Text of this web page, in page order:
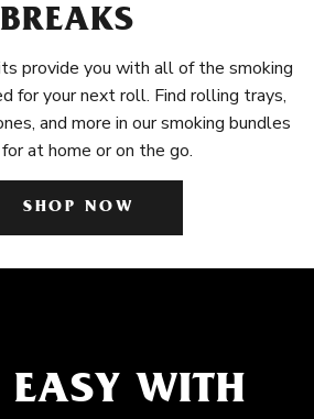
BREAKS
provide you with all of the smoking
for your next roll. Find rolling trays,
and more in our smoking bundles
at home or on the go.
SHOP NOW
EASY WITH